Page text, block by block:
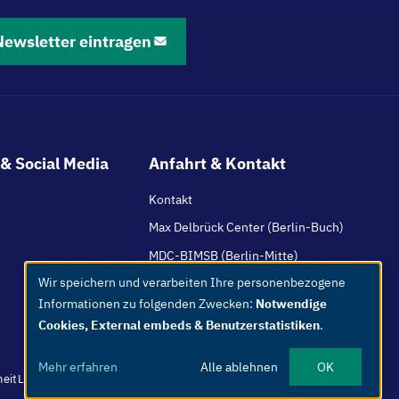
eintragen
Social Media Anfahrt & Kontakt
Kontakt
Max Delbrück Center (Berlin-Buch)
MDC-BIMSB (Berlin-Mitte)
HI-TAC (Mannheim / Heidelberg)
Leichte Sprache
Use
of
personal
and
Wir speichern und verarbeiten Ihre personenbezogene
Informationen zu folgenden Zwecken: Notwendige
Cookies, External embeds & Benutzerstatistiken.
Mehr erfahren Alle ablehnen OK